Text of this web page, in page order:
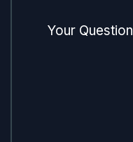
Your Question